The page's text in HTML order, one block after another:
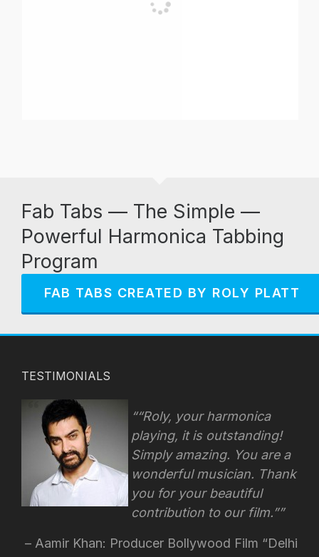
Fab Tabs — The Simple —
Powerful Harmonica Tabbing
Program
FAB TABS CREATED BY ROLY PLATT
TESTIMONIALS
“Roly, your harmonica
playing, it is outstanding!
Simply amazing. You are a
wonderful musician. Thank
you for your beautiful
contribution to our film.”
Aamir Khan: Producer Bollywood Film “Delhi